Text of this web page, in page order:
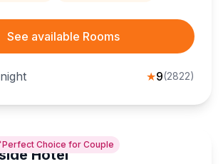
See available Rooms
★9(2822)
Perfect Choice for Couple
Hotel